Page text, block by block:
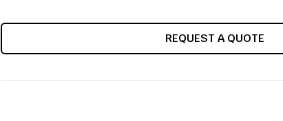
REQUEST A QUOTE